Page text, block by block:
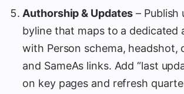
Authorship & Updates – Publish
byline that maps to a dedicated
with Person schema, headshot,
and SameAs links. Add “last
on key pages and refresh